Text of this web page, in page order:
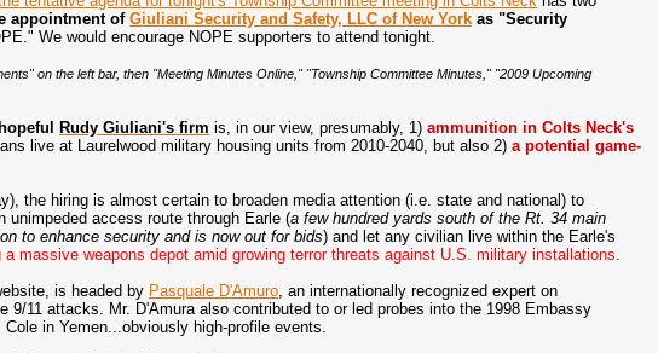
appointment ofGiuliani Security and Safety, LLC of New York as "Security
We would encourage NOPE supporters to attend tonight.
on the left bar, then "Meeting Minutes Online," "Township Committee Minutes," "2009 Upcoming
Rudy Giuliani's firm is, in our view, presumably, 1)ammunition in Colts Neck's
live at Laurelwood military housing units from 2010-2040, but also 2)a potential game-
the hiring is almost certain to broaden media attention (i.e. state and national) to
unimpeded access route through Earle (a few hundred yards south of the Rt. 34 main
to enhance security and is now out for bids) and let any civilian live within the Earle's
massive weapons depot amid growing terror threats against U.S. military installations.
is headed by Pasquale D'Amuro, an internationally recognized expert on
11 attacks. Mr. D'Amura also contributed to or led probes into the 1998 Embassy
in Yemen...obviously high-profile events.